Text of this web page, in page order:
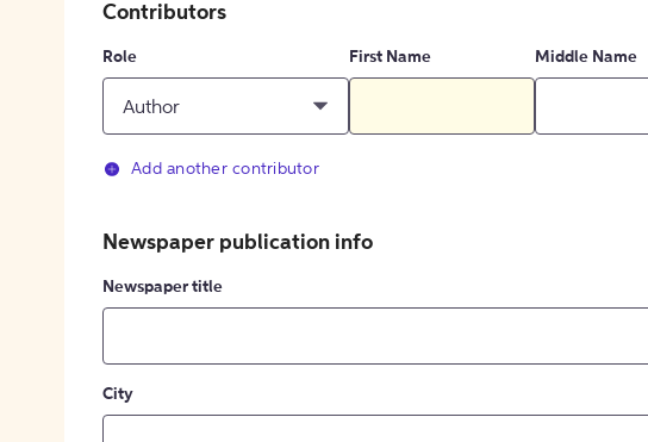
Contributors
Role
Author
First Name Middle Name
Add another contributor
Newspaper publication info
Newspaper title
City